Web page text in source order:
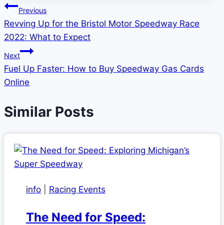
Post
navigation
Previous
Revving Up for the Bristol Motor Speedway Race
2022: What to Expect
Next
Fuel Up Faster: How to Buy Speedway Gas Cards
Online
Similar Posts
info Racing Events
The Need for Speed: